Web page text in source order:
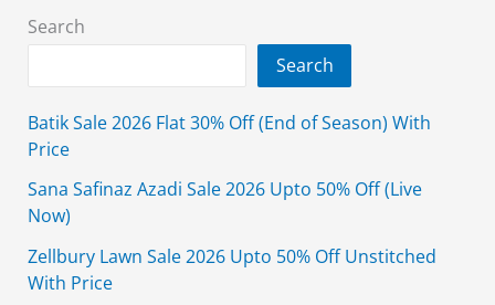
Off
With
Search
Search
Batik Sale 2026 Flat 30% Off (End of Season) With
Price
Sana Safinaz Azadi Sale 2026 Upto 50% Off (Live
Now)
Zellbury Lawn Sale 2026 Upto 50% Off Unstitched
With Price